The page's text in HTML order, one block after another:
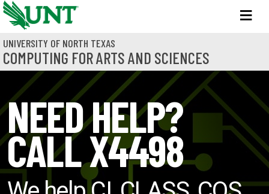
Skip to main content
UNIVERSITY OF NORTH TEXAS
COMPUTING FOR ARTS AND SCIENCES
NEED HELP?
CALL X4498